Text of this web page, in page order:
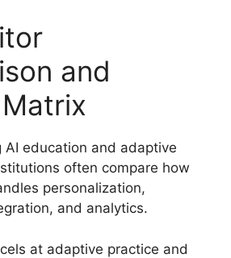
and
AI education and adaptive
often compare how
personalization,
and analytics.
at adaptive practice and